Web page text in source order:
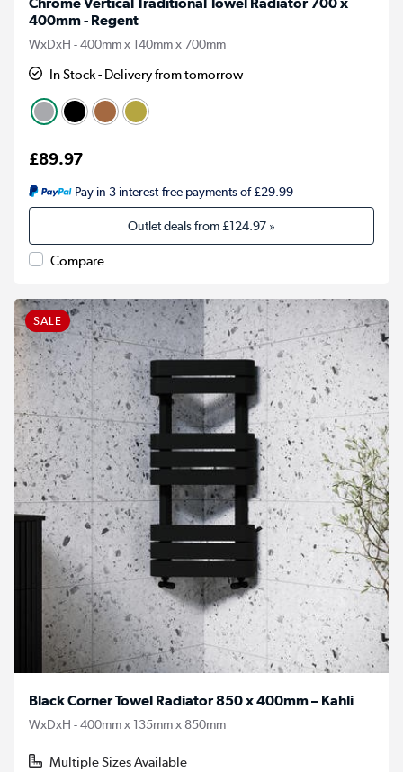
400mm - Regent
WxDxH - 400mm x 140mm x 700mm
In Stock - Delivery from tomorrow
£89.97
Pay in 3 interest-free payments of £29.99
Outlet deals from£124.97 »
Compare
SALE
Black Corner Towel Radiator 850 x 400mm – Kahli
WxDxH - 400mm x 135mm x 850mm
Multiple Sizes Available